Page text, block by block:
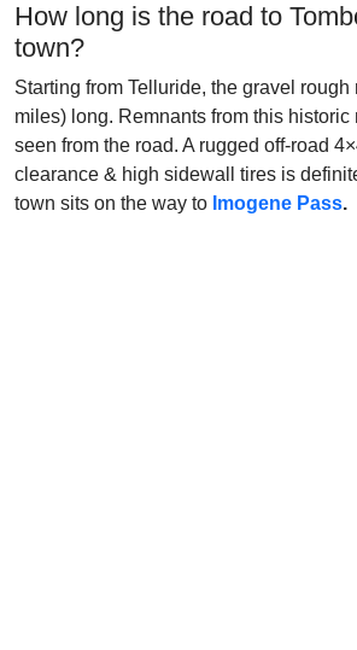
How long is the road to
town?
Starting from Telluride, the gravel rough
miles) long. Remnants from this
seen from the road. A rugged off-road
clearance & high sidewall tires is
town sits on the way to Imogene Pass.